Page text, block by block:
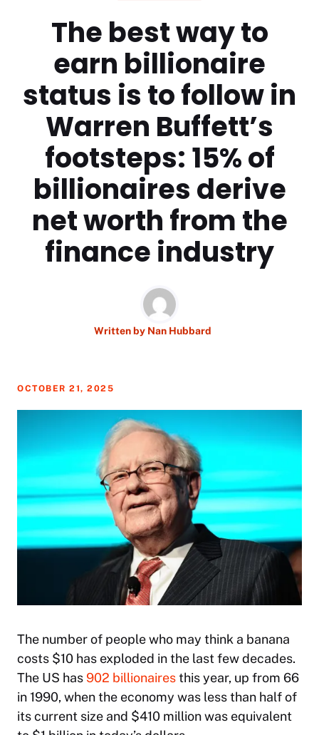
The best way to
earn billionaire
status is to follow in
Warren Buffett’s
footsteps: 15% of
billionaires derive
net worth from the
finance industry
Written by Nan Hubbard
OCTOBER 21, 2025
The number of people who may think a banana
costs $10 has exploded in the last few decades.
The US has 902 billionairesthis year, up from 66
in 1990, when the economy was less than half of
its current size and $410 million was equivalent